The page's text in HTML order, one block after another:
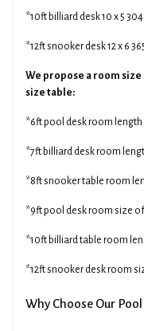
*10ft billiard desk 10 x 5
*12ft snooker desk 12 x 6
We propose a room
size table:
*6ft pool desk room length
*7ft billiard desk room
*8ft snooker table room
*9ft pool desk room size of
*10ft billiard table room
*12ft snooker desk room
Why Choose Our